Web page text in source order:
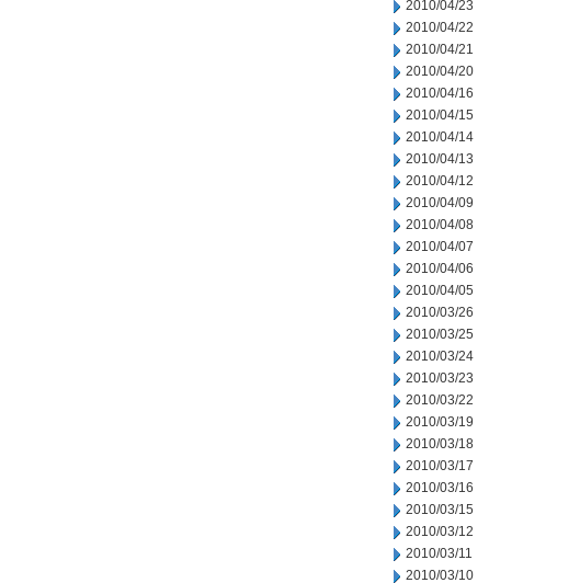
2010/04/23
2010/04/22
2010/04/21
2010/04/20
2010/04/16
2010/04/15
2010/04/14
2010/04/13
2010/04/12
2010/04/09
2010/04/08
2010/04/07
2010/04/06
2010/04/05
2010/03/26
2010/03/25
2010/03/24
2010/03/23
2010/03/22
2010/03/19
2010/03/18
2010/03/17
2010/03/16
2010/03/15
2010/03/12
2010/03/11
2010/03/10